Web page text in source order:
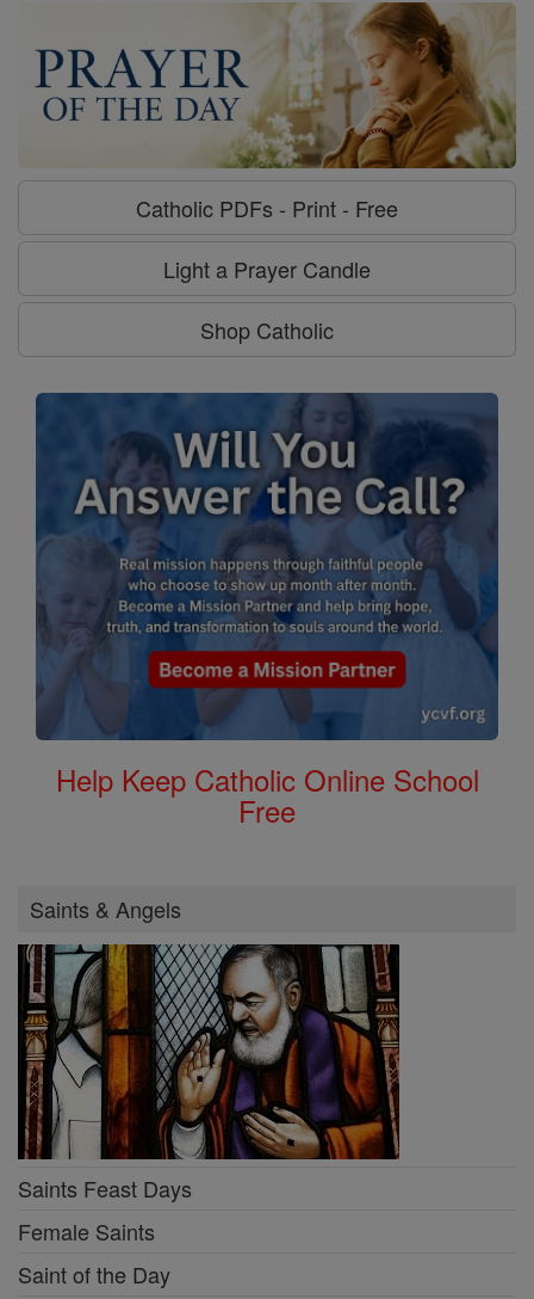
Catholic PDFs - Print - Free
Light a Prayer Candle
Shop Catholic
Help Keep Catholic Online School
Free
Saints & Angels
Saints Feast Days
Female Saints
Saint of the Day